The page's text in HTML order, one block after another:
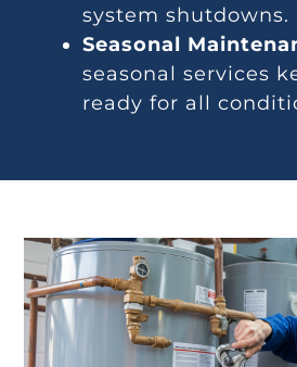
system shutdowns.
Seasonal
seasonal services
ready for all